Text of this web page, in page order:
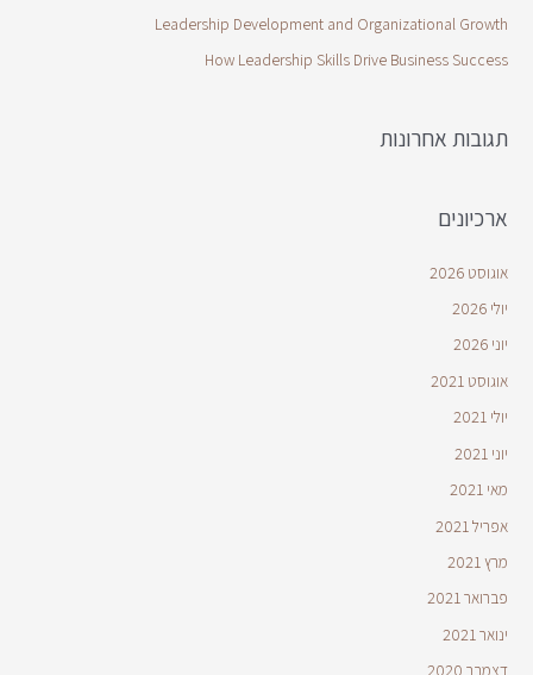
Leadership Development and Organizational Growth
How Leadership Skills Drive Business Success
תגובות אחרונות
ארכיונים
אוגוסט 2026
יולי 2026
יוני 2026
אוגוסט 2021
יולי 2021
יוני 2021
מאי 2021
אפריל 2021
מרץ 2021
פברואר 2021
ינואר 2021
דצמבר 2020